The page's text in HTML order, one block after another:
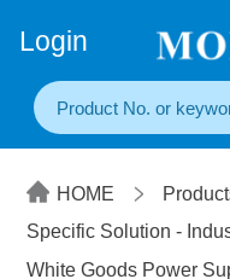
Login
HOME
Specific Solution -
White Goods Power